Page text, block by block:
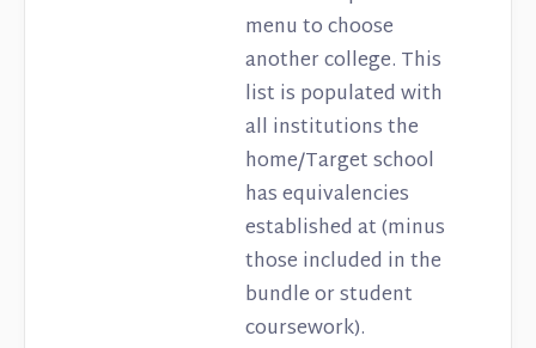
menu to choose
another college. This
list is populated with
all institutions the
home/Target school
has equivalencies
established at (minus
those included in the
bundle or student
coursework).